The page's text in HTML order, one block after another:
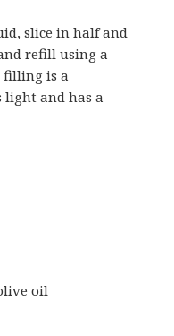
slice in half and
refill using a
filling is a
light and has a
oil